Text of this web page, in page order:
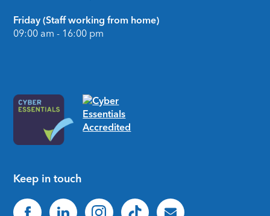
Friday (Staff working from home)
09:00 am - 16:00 pm
Keep in touch